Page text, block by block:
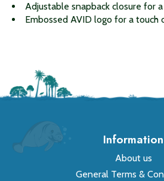
Adjustable snapback closure for
Embossed AVID logo for a touch
Information
About us
General Terms &